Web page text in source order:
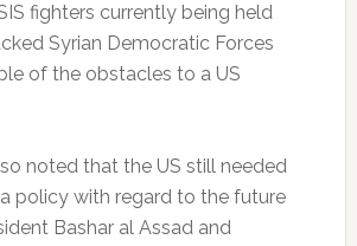
fighters currently being held
Syrian Democratic Forces
of the obstacles to a US
noted that the US still needed
policy with regard to the future
Bashar al Assad and